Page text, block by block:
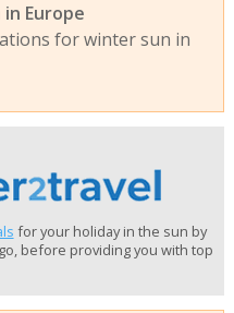
Europe
for winter sun in
for your holiday in the sun by
before providing you with top